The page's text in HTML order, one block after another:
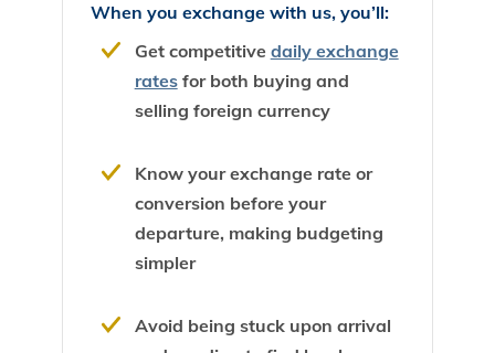
When you exchange with us, you’ll:
Get competitive daily exchange
ratesfor both buying and
selling foreign currency
Know your exchange rate or
conversion before your
departure, making budgeting
simpler
Avoid being stuck upon arrival